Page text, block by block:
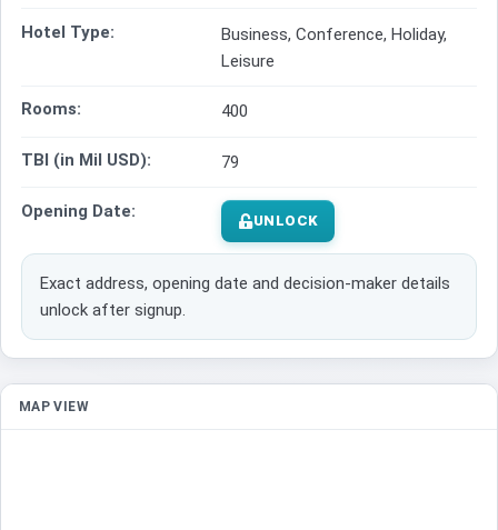
Hotel Type:
Business, Conference, Holiday,
Leisure
Rooms: 400
TBI (in Mil USD): 79
Opening Date: UNLOCK
Exact address, opening date and decision-maker details
unlock after signup.
MAP VIEW